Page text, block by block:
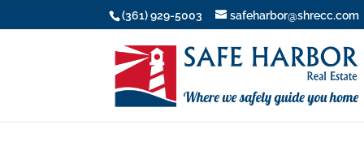
(361) 929-5003 safeharbor@shrecc.com